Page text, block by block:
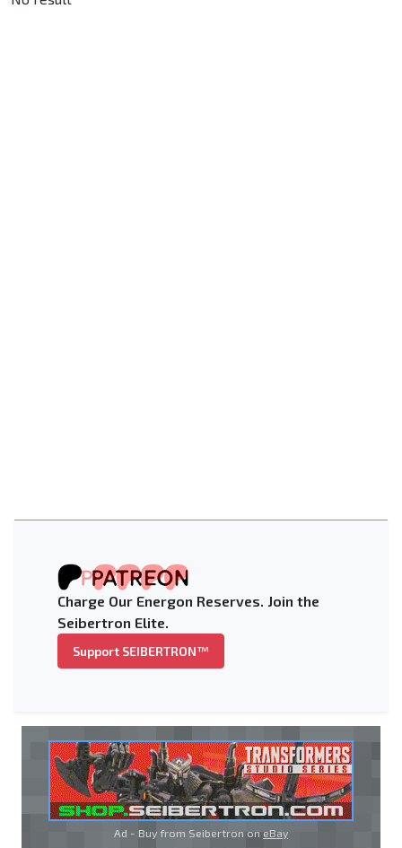
Charge Our Energon Reserves. Join the
Seibertron Elite.
Support SEIBERTRON™
Ad - Buy from Seibertron on eBay